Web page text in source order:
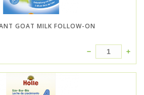
GOAT MILK FOLLOW-ON